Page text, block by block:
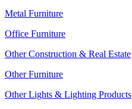
Metal Furniture
Office Furniture
Other Construction & Real Estate
Other Furniture
Other Lights & Lighting Products